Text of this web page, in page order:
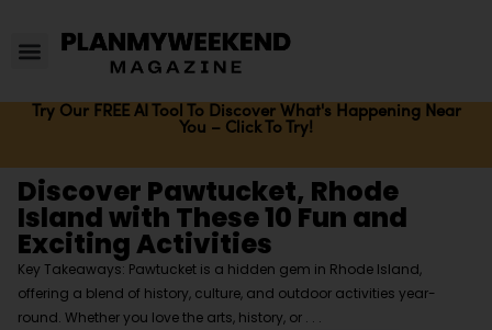
Try Our FREE AI Tool To Discover What's Happening Near
You – Click To Try!
Discover Pawtucket, Rhode
Island with These 10 Fun and
Exciting Activities
Key Takeaways: Pawtucket is a hidden gem in Rhode Island,
offering a blend of history, culture, and outdoor activities year-
round. Whether you love the arts, history, or